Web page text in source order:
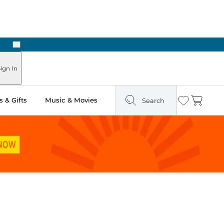
Next
In
& Gifts Music & Movies Search Wishlist
Cart